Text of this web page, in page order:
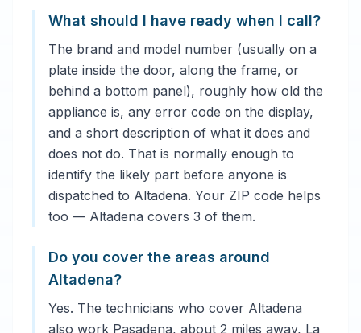
What should I have ready when I call?
The brand and model number (usually on a
plate inside the door, along the frame, or
behind a bottom panel), roughly how old the
appliance is, any error code on the display,
and a short description of what it does and
does not do. That is normally enough to
identify the likely part before anyone is
dispatched to Altadena. Your ZIP code helps
too — Altadena covers 3 of them.
Do you cover the areas around
Altadena?
Yes. The technicians who cover Altadena
also work Pasadena, about 2 miles away, La